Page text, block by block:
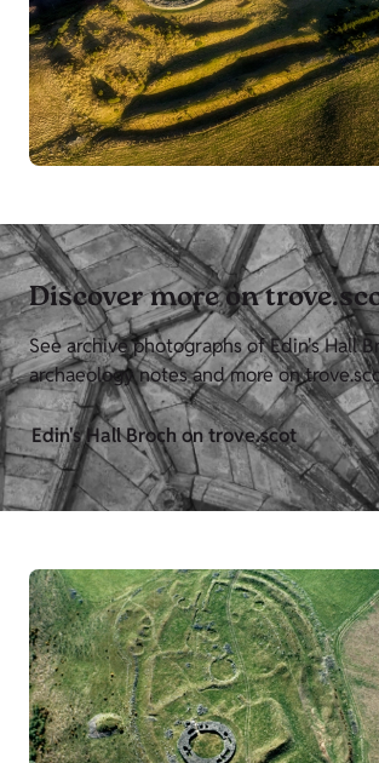
Discover more on
See archive photographs of Edin's Hall
archaeology notes and more on
Edin's Hall Broch on trove.scot